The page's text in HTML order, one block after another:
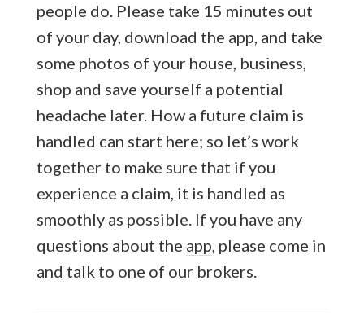
people do. Please take 15 minutes out
of your day, download the app, and take
some photos of your house, business,
shop and save yourself a potential
headache later. How a future claim is
handled can start here; so let’s work
together to make sure that if you
experience a claim, it is handled as
smoothly as possible. If you have any
questions about the app, please come in
and talk to one of our brokers.